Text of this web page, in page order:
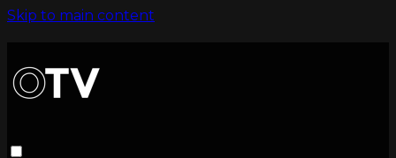
Skip to main content